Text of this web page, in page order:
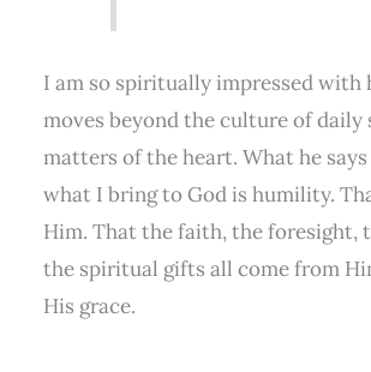
I am so spiritually impressed with
moves beyond the culture of daily
matters of the heart. What he
what I bring to God is humility.
Him. That the faith, the foresight,
the spiritual gifts all come from
His grace.